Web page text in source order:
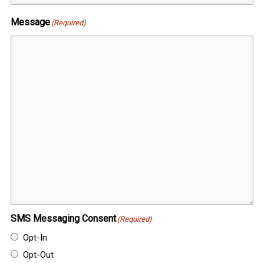
Message (Required)
SMS Messaging Consent (Required)
Opt-In
Opt-Out